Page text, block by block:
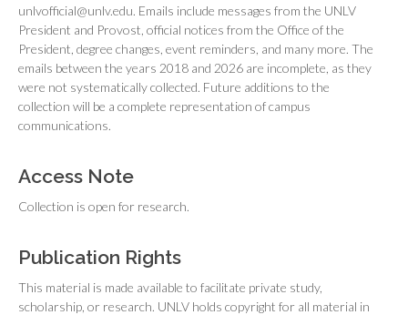
unlvofficial@unlv.edu. Emails include messages from the UNLV
President and Provost, official notices from the Office of the
President, degree changes, event reminders, and many more. The
emails between the years 2018 and 2026 are incomplete, as they
were not systematically collected. Future additions to the
collection will be a complete representation of campus
communications.
Access Note
Collection is open for research.
Publication Rights
This material is made available to facilitate private study,
scholarship, or research. UNLV holds copyright for all material in